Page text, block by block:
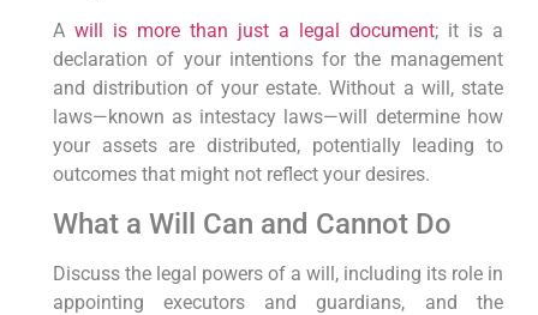
A will is more than just a legal document; it is a
declaration of your intentions for the management
and distribution of your estate. Without a will, state
laws—known as intestacy laws—will determine how
your assets are distributed, potentially leading to
outcomes that might not reflect your desires.
What a Will Can and Cannot Do
Discuss the legal powers of a will, including its role in
appointing executors and guardians, and the